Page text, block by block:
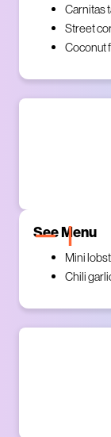
Carnitas
Street
Coconut
See Menu
Mini
Chili